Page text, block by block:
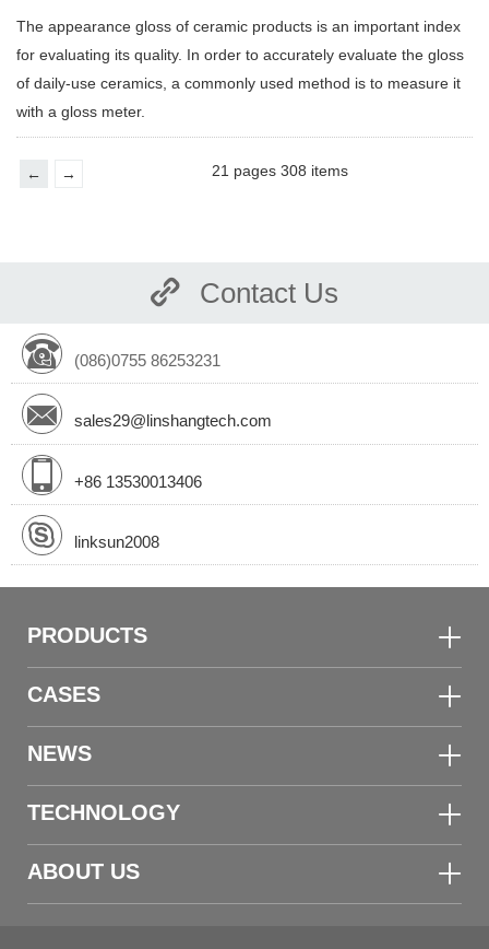
The appearance gloss of ceramic products is an important index
for evaluating its quality. In order to accurately evaluate the gloss
of daily-use ceramics, a commonly used method is to measure it
with a gloss meter.
← → 21 pages 308 items
Contact Us
(086)0755 86253231
sales29@linshangtech.com
+86 13530013406
linksun2008
PRODUCTS
CASES
NEWS
TECHNOLOGY
ABOUT US